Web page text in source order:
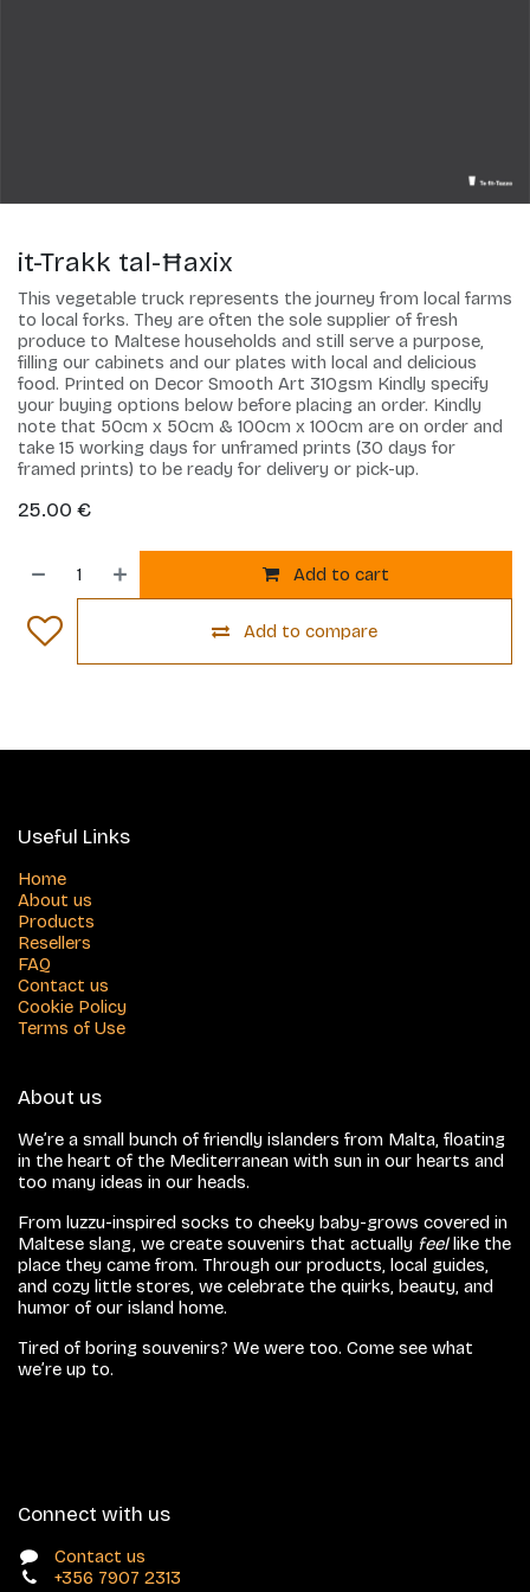
it-Trakk tal-Ħaxix
This vegetable truck represents the journey from local farms
to local forks. They are often the sole supplier of fresh
produce to Maltese households and still serve a purpose,
filling our cabinets and our plates with local and delicious
food. Printed on Decor Smooth Art 310gsm Kindly specify
your buying options below before placing an order. Kindly
note that 50cm x 50cm & 100cm x 100cm are on order and
take 15 working days for unframed prints (30 days for
framed prints) to be ready for delivery or pick-up.
25.00 €
Add to cart
Add to compare
Useful Links
Home
About us
Products
Resellers
FAQ
Contact us
Cookie Policy
Terms of Use
About us
We’re a small bunch of friendly islanders from Malta, floating
in the heart of the Mediterranean with sun in our hearts and
too many ideas in our heads.
From luzzu-inspired socks to cheeky baby-grows covered in
Maltese slang, we create souvenirs that actually feellike the
place they came from. Through our products, local guides,
and cozy little stores, we celebrate the quirks, beauty, and
humor of our island home.
Tired of boring souvenirs? We were too. Come see what
we’re up to.
Connect with us
Contact us
+356 7907 2313